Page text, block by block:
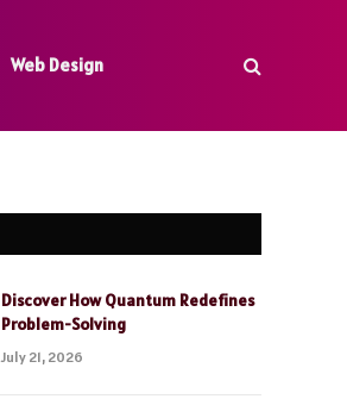
Web Design
Discover How Quantum Redefines
Problem-Solving
July 21, 2026